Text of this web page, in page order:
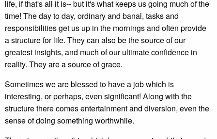
life, if that's all it is-- but it's what keeps us going much of the
time! The day to day, ordinary and banal, tasks and
responsibilities get us up in the mornings and often provide
a structure for life. They can also be the source of our
greatest insights, and much of our ultimate confidence in
reality. They are a source of grace.
Sometimes we are blessed to have a job which is
interesting, or perhaps, even significant! Along with the
structure there comes entertainment and diversion, even the
sense of doing something worthwhile.